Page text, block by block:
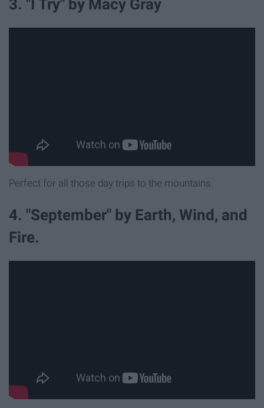
3. "I Try" by Macy Gray
Perfect for all those day trips to the mountains.
4. "September" by Earth, Wind, and
Fire.